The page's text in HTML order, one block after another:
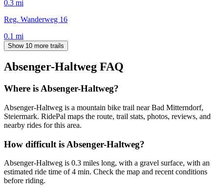
0.3 mi
Reg. Wanderweg 16
0.1 mi
Show 10 more trails
Absenger-Haltweg FAQ
Where is Absenger-Haltweg?
Absenger-Haltweg is a mountain bike trail near Bad Mitterndorf,
Steiermark. RidePal maps the route, trail stats, photos, reviews, and
nearby rides for this area.
How difficult is Absenger-Haltweg?
Absenger-Haltweg is 0.3 miles long, with a gravel surface, with an
estimated ride time of 4 min. Check the map and recent conditions
before riding.